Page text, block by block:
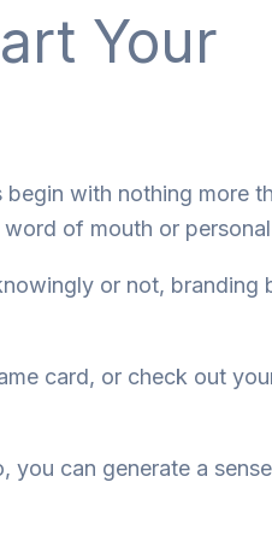
Your
with nothing more
of mouth or
or not, branding
card, or check out
you can generate a